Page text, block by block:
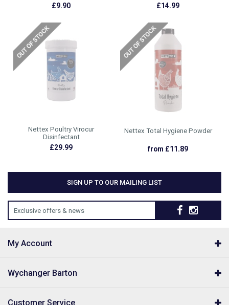
£9.90 £14.99
Nettex Poultry Virocur
Disinfectant
£29.99
Nettex Total Hygiene Powder
from £11.89
SIGN UP TO OUR MAILING LIST
Exclusive offers & news
My Account
Wychanger Barton
Customer Service